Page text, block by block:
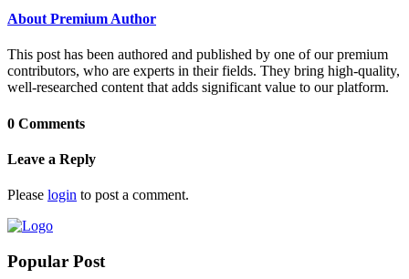
About Premium Author
This post has been authored and published by one of our premium
contributors, who are experts in their fields. They bring high-quality,
well-researched content that adds significant value to our platform.
0 Comments
Leave a Reply
Please login to post a comment.
Popular Post